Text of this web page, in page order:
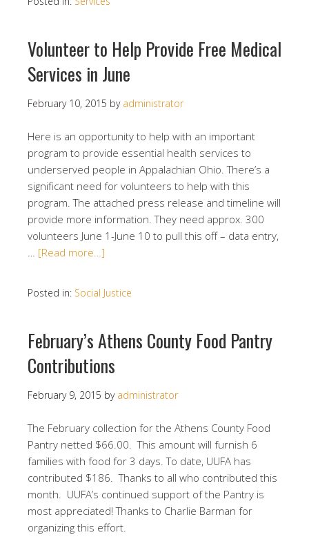
Volunteer to Help Provide Free Medical
Services in June
February 10, 2015 by administrator
Here is an opportunity to help with an important
program to provide essential health services to
underserved people in Appalachian Ohio. There’s a
significant need for volunteers to help with this
program. The attached press release and timeline will
provide more information. They need approx. 300
volunteers June 1-June 10 to pull this off – data entry,
… [Read more…]
Posted in: Social Justice
February’s Athens County Food Pantry
Contributions
February 9, 2015 by administrator
The February collection for the Athens County Food
Pantry netted $66.00. This amount will furnish 6
families with food for 3 days. To date, UUFA has
contributed $186. Thanks to all who contributed this
month. UUFA’s continued support of the Pantry is
most appreciated! Thanks to Charlie Barman for
organizing this effort.